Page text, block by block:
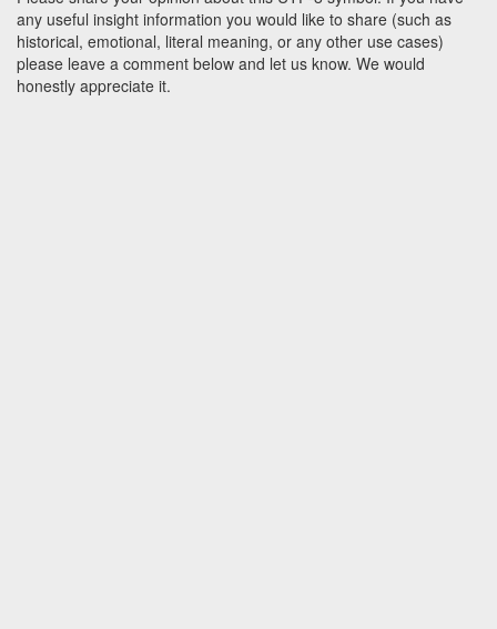
any useful insight information you would like to share (such as
historical, emotional, literal meaning, or any other use cases)
please leave a comment below and let us know. We would
honestly appreciate it.